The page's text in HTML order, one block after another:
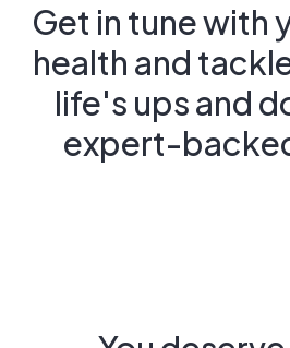
Get in tune with
health and
life's ups and
expert-